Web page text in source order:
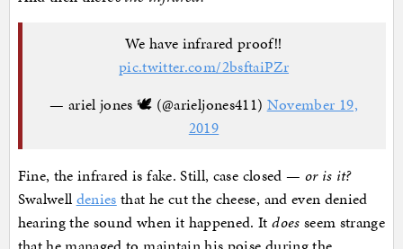
We have infrared proof‼️
pic.twitter.com/2bsftaiPZr
— ariel jones 🕊 (@arieljones411) November 19,
2019
Fine, the infrared is fake. Still, case closed — or is it?
Swalwell denies that he cut the cheese, and even denied
hearing the sound when it happened. Itdoes seem strange